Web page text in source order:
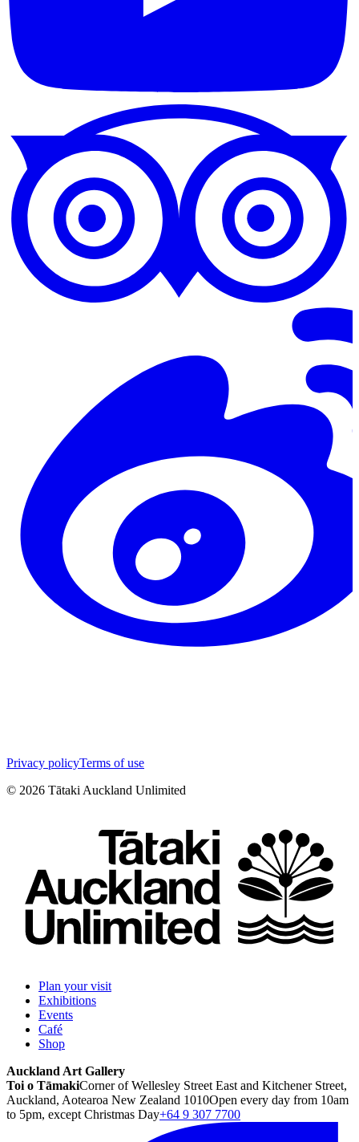
Privacy policyTerms of use
© 2026 Tātaki Auckland Unlimited
Plan your visit
Exhibitions
Events
Café
Shop
Auckland Art Gallery
Toi o TāmakiCorner of Wellesley Street East and Kitchener Street,
Auckland, Aotearoa New Zealand 1010Open every day from 10am
to 5pm, except Christmas Day+64 9 307 7700